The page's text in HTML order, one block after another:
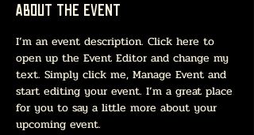
About The Event
I’m an event description. Click here to
open up the Event Editor and change my
text. Simply click me, Manage Event and
start editing your event. I’m a great place
for you to say a little more about your
upcoming event.